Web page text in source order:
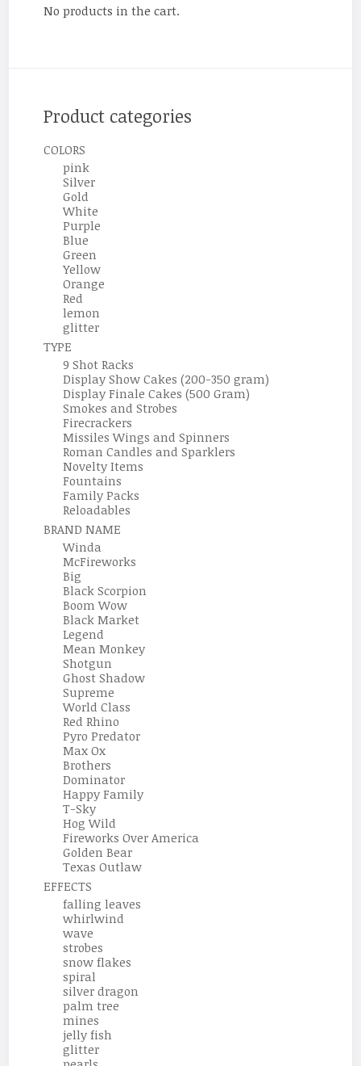
No products in the cart.
Product categories
COLORS
pink
Silver
Gold
White
Purple
Blue
Green
Yellow
Orange
Red
lemon
glitter
TYPE
9 Shot Racks
Display Show Cakes (200-350 gram)
Display Finale Cakes (500 Gram)
Smokes and Strobes
Firecrackers
Missiles Wings and Spinners
Roman Candles and Sparklers
Novelty Items
Fountains
Family Packs
Reloadables
BRAND NAME
Winda
McFireworks
Big
Black Scorpion
Boom Wow
Black Market
Legend
Mean Monkey
Shotgun
Ghost Shadow
Supreme
World Class
Red Rhino
Pyro Predator
Max Ox
Brothers
Dominator
Happy Family
T-Sky
Hog Wild
Fireworks Over America
Golden Bear
Texas Outlaw
EFFECTS
falling leaves
whirlwind
wave
strobes
snow flakes
spiral
silver dragon
palm tree
mines
jelly fish
glitter